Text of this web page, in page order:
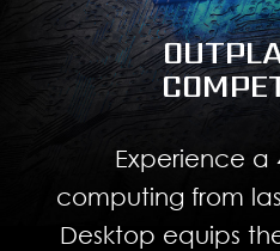
Experience a
computing from
Desktop equips